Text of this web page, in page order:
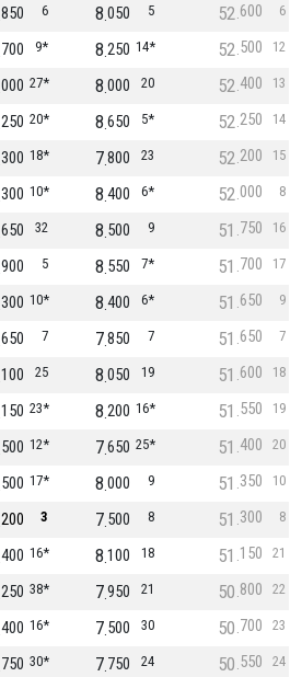
6
850 5
050
8 6
600
52
9*
700 14*
250
8 12
500
52
27*
000 20
000
8 13
400
52
20*
250 5*
650
8 14
250
52
18*
300 23
800
7 15
200
52
10*
300 6*
400
8 8
000
52
32
650 9
500
8 16
750
51
5
900 7*
550
8 17
700
51
10*
300 6*
400
8 9
650
51
7
650 7
850
7 7
650
51
25
100 19
050
8 18
600
51
23*
150 16*
200
8 19
550
51
12*
500 25*
650
7 20
400
51
17*
500 9
000
8 10
350
51
3
200 8
500
7 8
300
51
16*
400 18
100
8 21
150
51
38*
250 21
950
7 22
800
50
16*
400 30
500
7 23
700
50
30*
750 24
750
7 24
550
50